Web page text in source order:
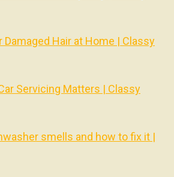
Damaged Hair at Home | Classy
Servicing Matters | Classy
smells and how to fix it |